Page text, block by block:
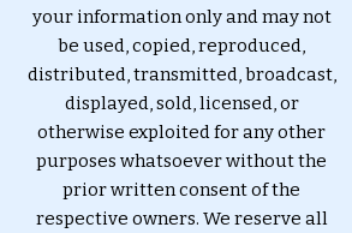
your information only and may not
be used, copied, reproduced,
distributed, transmitted, broadcast,
displayed, sold, licensed, or
otherwise exploited for any other
purposes whatsoever without the
prior written consent of the
respective owners. We reserve all